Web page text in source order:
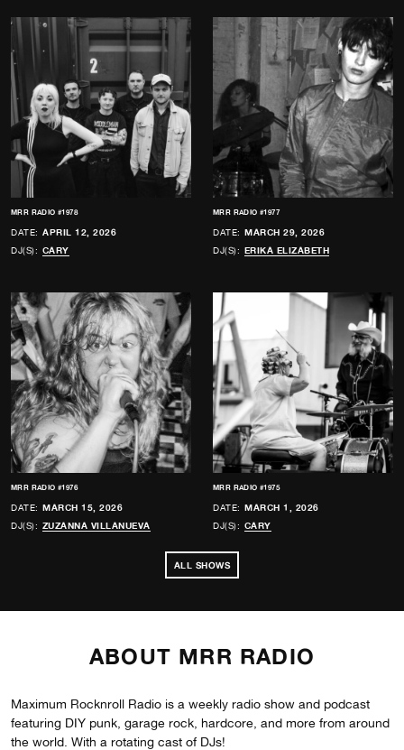
MRR RADIO #1978
DATE: APRIL 12, 2026
DJ(S): CARY
MRR RADIO #1977
DATE: MARCH 29, 2026
DJ(S): ERIKA ELIZABETH
MRR RADIO #1976
DATE: MARCH 15, 2026
DJ(S): ZUZANNA VILLANUEVA
MRR RADIO #1975
DATE: MARCH 1, 2026
DJ(S): CARY
ALL SHOWS
ABOUT MRR RADIO
Maximum Rocknroll Radio is a weekly radio show and podcast
featuring DIY punk, garage rock, hardcore, and more from around
the world. With a rotating cast of DJs!